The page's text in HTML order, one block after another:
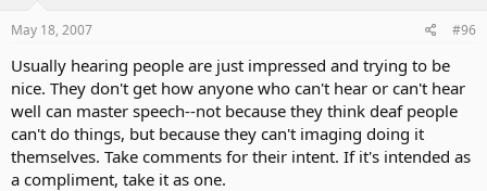
May 18, 2007 #96
Usually hearing people are just impressed and trying to be
nice. They don't get how anyone who can't hear or can't hear
well can master speech--not because they think deaf people
can't do things, but because they can't imaging doing it
themselves. Take comments for their intent. If it's intended as
a compliment, take it as one.